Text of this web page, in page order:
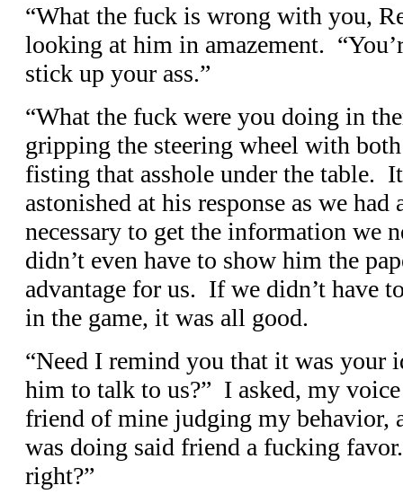
“What the fuck is wrong with you,
looking at him in amazement.
stick up your ass.”
“What the fuck were you doing in
gripping the steering wheel with
fisting that asshole under the table.
astonished at his response as we had
necessary to get the information we
didn’t even have to show him the
advantage for us. If we didn’t have
in the game, it was all good.
“Need I remind you that it was your
him to talk to us?” I asked, my
friend of mine judging my behavior,
was doing said friend a fucking
right?”